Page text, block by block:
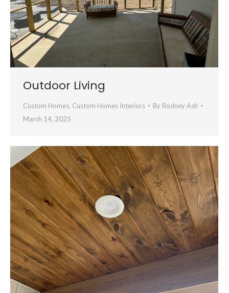
Outdoor Living
Custom Homes, Custom Homes Interiors By Rodney Ash
March 14, 2025